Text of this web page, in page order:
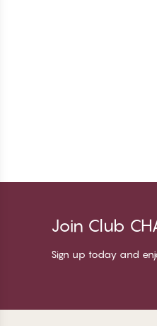
Join Club
Sign up today and